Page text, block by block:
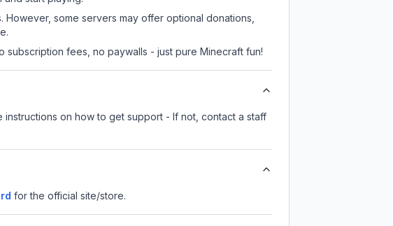
some servers may offer optional donations,
fees, no paywalls - just pure Minecraft fun!
on how to get support - If not, contact a staff
for the official site/store.